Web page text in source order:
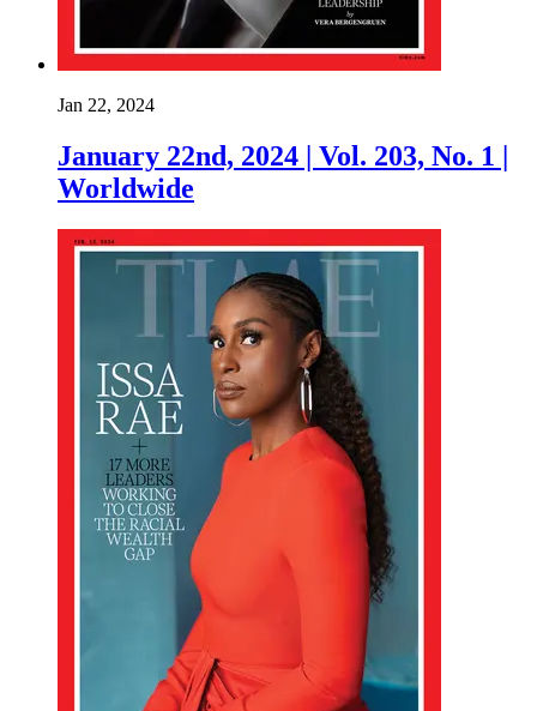
Jan 22, 2024
January 22nd, 2024 | Vol. 203, No. 1 |
Worldwide